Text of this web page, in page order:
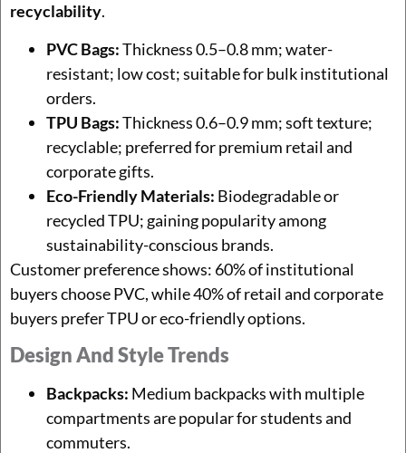
recyclability.
PVC Bags:Thickness 0.5–0.8 mm; water-
resistant; low cost; suitable for bulk institutional
orders.
TPU Bags:Thickness 0.6–0.9 mm; soft texture;
recyclable; preferred for premium retail and
corporate gifts.
Eco-Friendly Materials: Biodegradable or
recycled TPU; gaining popularity among
sustainability-conscious brands.
Customer preference shows: 60% of institutional
buyers choose PVC, while 40% of retail and corporate
buyers prefer TPU or eco-friendly options.
Design And Style Trends
Backpacks: Medium backpacks with multiple
compartments are popular for students and
commuters.